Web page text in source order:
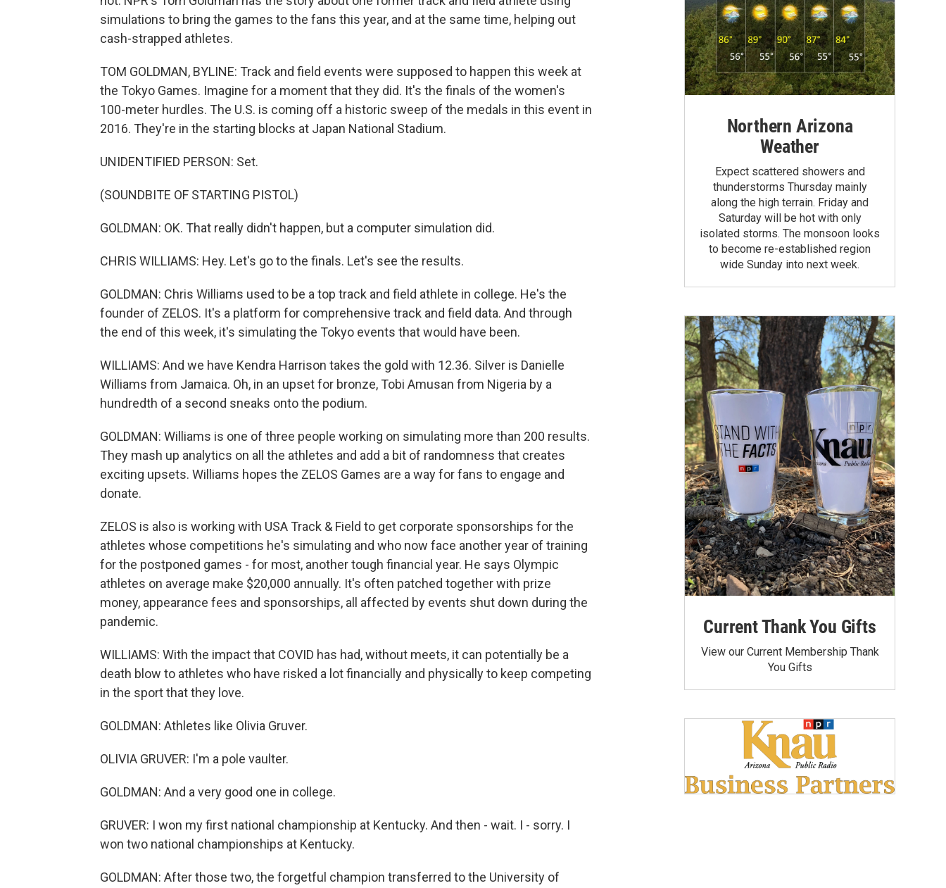
simulations to bring the games to the fans this year, and at the same time, helping out
cash-strapped athletes.
TOM GOLDMAN, BYLINE: Track and field events were supposed to happen this week at
the Tokyo Games. Imagine for a moment that they did. It's the finals of the women's
100-meter hurdles. The U.S. is coming off a historic sweep of the medals in this event in
2016. They're in the starting blocks at Japan National Stadium.
UNIDENTIFIED PERSON: Set.
(SOUNDBITE OF STARTING PISTOL)
GOLDMAN: OK. That really didn't happen, but a computer simulation did.
CHRIS WILLIAMS: Hey. Let's go to the finals. Let's see the results.
GOLDMAN: Chris Williams used to be a top track and field athlete in college. He's the
founder of ZELOS. It's a platform for comprehensive track and field data. And through
the end of this week, it's simulating the Tokyo events that would have been.
WILLIAMS: And we have Kendra Harrison takes the gold with 12.36. Silver is Danielle
Williams from Jamaica. Oh, in an upset for bronze, Tobi Amusan from Nigeria by a
hundredth of a second sneaks onto the podium.
GOLDMAN: Williams is one of three people working on simulating more than 200 results.
They mash up analytics on all the athletes and add a bit of randomness that creates
exciting upsets. Williams hopes the ZELOS Games are a way for fans to engage and
donate.
ZELOS is also is working with USA Track & Field to get corporate sponsorships for the
athletes whose competitions he's simulating and who now face another year of training
for the postponed games - for most, another tough financial year. He says Olympic
athletes on average make $20,000 annually. It's often patched together with prize
money, appearance fees and sponsorships, all affected by events shut down during the
pandemic.
WILLIAMS: With the impact that COVID has had, without meets, it can potentially be a
death blow to athletes who have risked a lot financially and physically to keep competing
in the sport that they love.
GOLDMAN: Athletes like Olivia Gruver.
OLIVIA GRUVER: I'm a pole vaulter.
GOLDMAN: And a very good one in college.
GRUVER: I won my first national championship at Kentucky. And then - wait. I - sorry. I
won two national championships at Kentucky.
GOLDMAN: After those two, the forgetful champion transferred to the University of
Northern Arizona
Weather
Expect scattered showers and
thunderstorms Thursday mainly
along the high terrain. Friday and
Saturday will be hot with only
isolated storms. The monsoon looks
to become re-established region
wide Sunday into next week.
Current Thank You Gifts
View our Current Membership Thank
You Gifts